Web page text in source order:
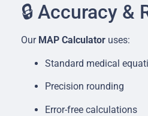
🔒 Accuracy &
Our MAP Calculator uses:
Standard medical
Precision rounding
Error-free calculations